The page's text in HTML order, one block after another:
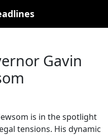
Gavin
is in the spotlight
tensions. His dynamic